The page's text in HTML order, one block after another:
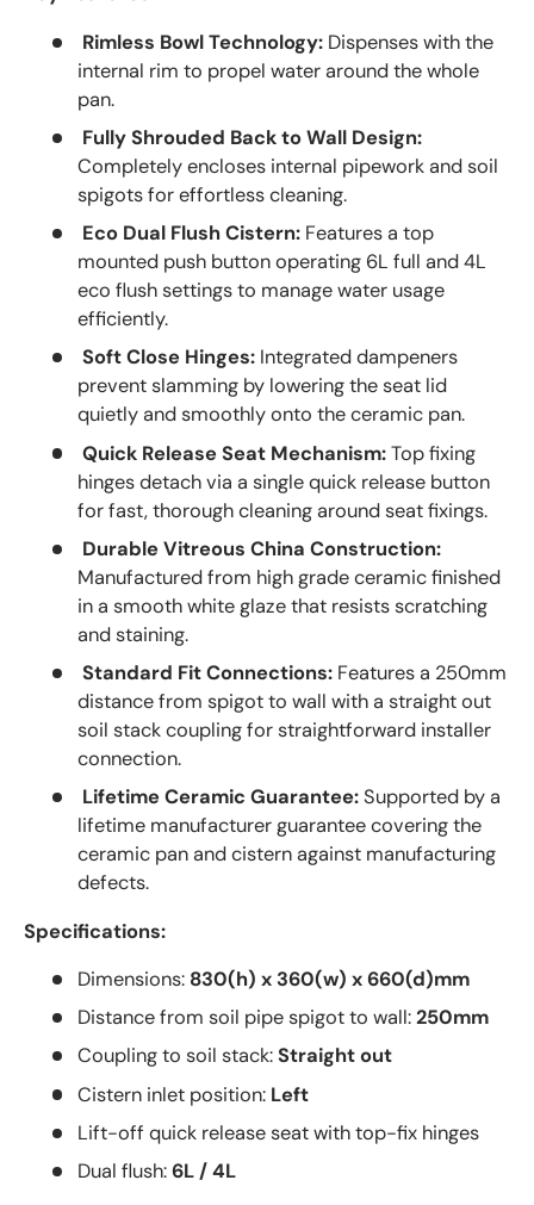
Rimless Bowl Technology:Dispenses with the
internal rim to propel water around the whole
pan.
Fully Shrouded Back to Wall Design:
Completely encloses internal pipework and soil
spigots for effortless cleaning.
Eco Dual Flush Cistern:Features a top
mounted push button operating 6L full and 4L
eco flush settings to manage water usage
efficiently.
Soft Close Hinges:Integrated dampeners
prevent slamming by lowering the seat lid
quietly and smoothly onto the ceramic pan.
Quick Release Seat Mechanism:Top fixing
hinges detach via a single quick release button
for fast, thorough cleaning around seat fixings.
Durable Vitreous China Construction:
Manufactured from high grade ceramic finished
in a smooth white glaze that resists scratching
and staining.
Standard Fit Connections:Features a 250mm
distance from spigot to wall with a straight out
soil stack coupling for straightforward installer
connection.
Lifetime Ceramic Guarantee:Supported by a
lifetime manufacturer guarantee covering the
ceramic pan and cistern against manufacturing
defects.
Specifications:
Dimensions: 830(h) x 360(w) x 660(d)mm
Distance from soil pipe spigot to wall:250mm
Coupling to soil stack: Straight out
Cistern inlet position: Left
Lift-off quick release seat with top-fix hinges
Dual flush:6L / 4L